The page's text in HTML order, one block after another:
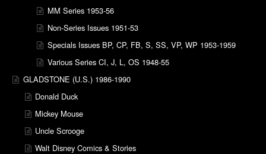
MM Series 1953-56
Non-Series Issues 1951-53
Specials Issues BP, CP, FB, S, SS, VP, WP 1953-1959
Various Series CI, J, L, OS 1948-55
GLADSTONE (U.S.) 1986-1990
Donald Duck
Mickey Mouse
Uncle Scrooge
Walt Disney Comics & Stories